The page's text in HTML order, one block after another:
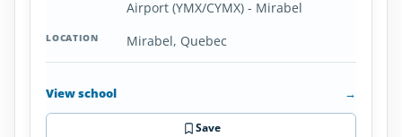
Airport (YMX/CYMX) - Mirabel
Mirabel, Quebec
View school →
Save